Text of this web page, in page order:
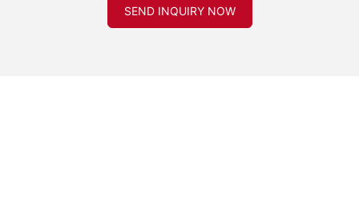
SEND INQUIRY NOW